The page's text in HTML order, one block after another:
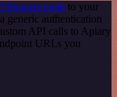
Request node to your
generic authentication
API calls to Apiary
URLs you